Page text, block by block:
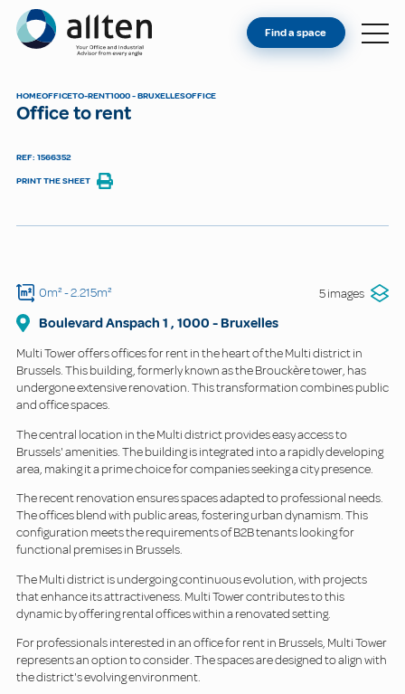
Allten
FIND A SPACE
Find a space
HOMEOFFICETO-RENT1000 - BRUXELLESOFFICE
Office to rent
REF: 1566352
PRINT THE SHEET
0m²- 2.215m² 5 images
Boulevard Anspach 1 , 1000 -Bruxelles
Multi Tower offers offices for rent in the heart of the Multi district in
Brussels. This building, formerly known as the Brouckère tower, has
undergone extensive renovation. This transformation combines public
and office spaces.
The central location in the Multi district provides easy access to
Brussels' amenities. The building is integrated into a rapidly developing
area, making it a prime choice for companies seeking a city presence.
The recent renovation ensures spaces adapted to professional needs.
The offices blend with public areas, fostering urban dynamism. This
configuration meets the requirements of B2B tenants looking for
functional premises in Brussels.
The Multi district is undergoing continuous evolution, with projects
that enhance its attractiveness. Multi Tower contributes to this
dynamic by offering rental offices within a renovated setting.
For professionals interested in an office for rent in Brussels, Multi Tower
represents an option to consider. The spaces are designed to align with
the district's evolving environment.